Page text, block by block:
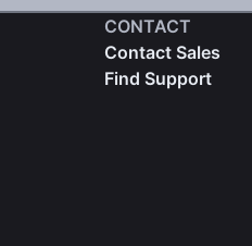
CONTACT
Contact Sales
Find Support